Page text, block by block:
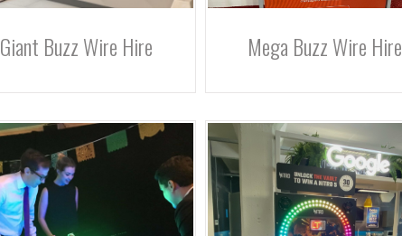
Giant Buzz Wire Hire Mega Buzz Wire Hire